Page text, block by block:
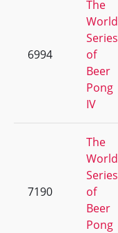
6994
The
World
Series
of
Beer
Pong
IV
7190
The
World
Series
of
Beer
Pong